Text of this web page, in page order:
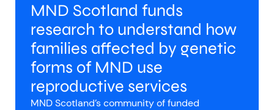
MND Scotland funds
research to understand how
families affected by genetic
forms of MND use
reproductive services
MND Scotland’s community of funded